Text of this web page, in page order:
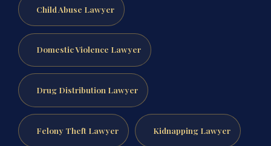
Child Abuse Lawyer
Domestic Violence Lawyer
Drug Distribution Lawyer
Felony Theft Lawyer Kidnapping Lawyer